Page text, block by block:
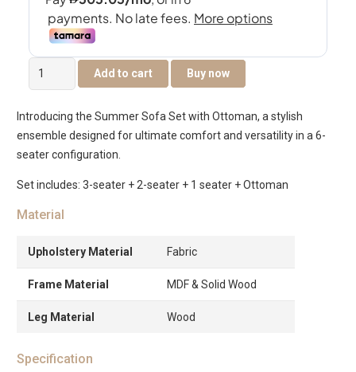
Summer
6-
Sofa
Set
With
Ottoman
Add to cart Buy now
Introducing the Summer Sofa Set with Ottoman, a stylish
ensemble designed for ultimate comfort and versatility in a 6-
seater configuration.
Set includes: 3-seater + 2-seater + 1 seater + Ottoman
Material
Upholstery Material Fabric
Frame Material MDF & Solid Wood
Leg Material Wood
Specification